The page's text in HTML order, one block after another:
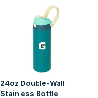
24oz Double-Wall
Stainless Bottle